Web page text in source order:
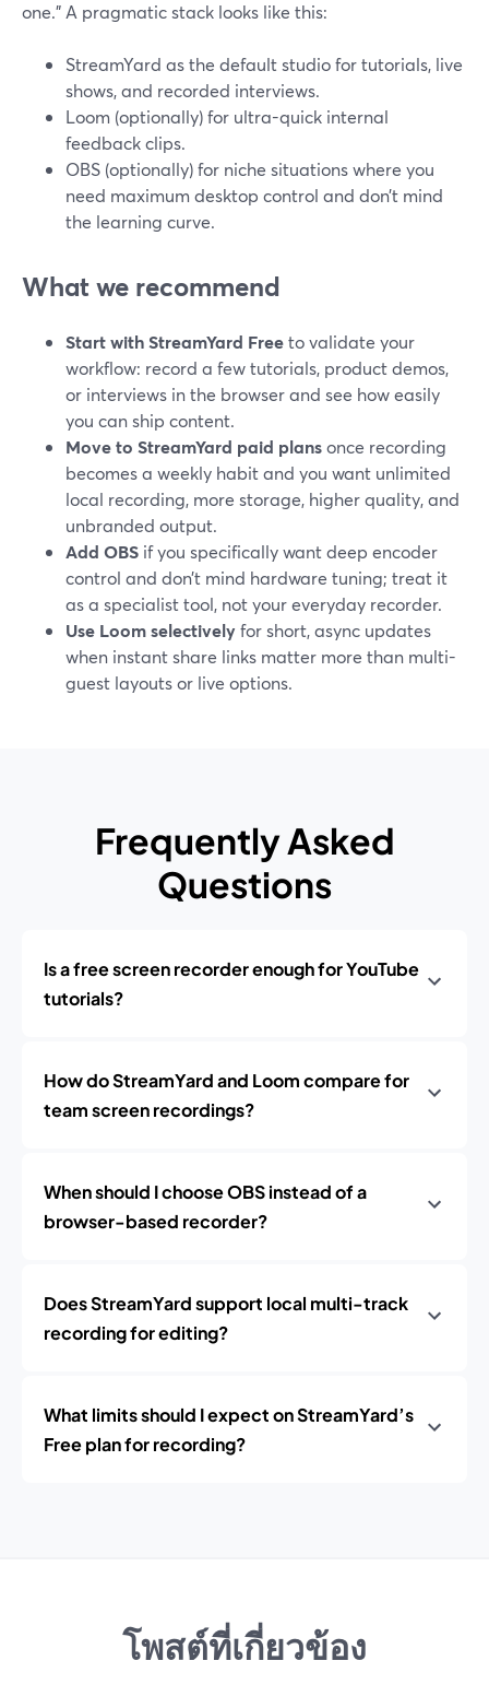
one.” A pragmatic stack looks like this:
StreamYard as the default studio for tutorials, live
shows, and recorded interviews.
Loom (optionally) for ultra-quick internal
feedback clips.
OBS (optionally) for niche situations where you
need maximum desktop control and don’t mind
the learning curve.
What we recommend
Start with StreamYard Freeto validate your
workflow: record a few tutorials, product demos,
or interviews in the browser and see how easily
you can ship content.
Move to StreamYard paid plansonce recording
becomes a weekly habit and you want unlimited
local recording, more storage, higher quality, and
unbranded output.
Add OBS if you specifically want deep encoder
control and don’t mind hardware tuning; treat it
as a specialist tool, not your everyday recorder.
Use Loom selectivelyfor short, async updates
when instant share links matter more than multi-
guest layouts or live options.
Frequently Asked
Questions
Is a free screen recorder enough for YouTube
tutorials?
How do StreamYard and Loom compare for
team screen recordings?
When should I choose OBS instead of a
browser-based recorder?
Does StreamYard support local multi-track
recording for editing?
What limits should I expect on StreamYard’s
Free plan for recording?
โพสต์ที่เกี่ยวข้อง